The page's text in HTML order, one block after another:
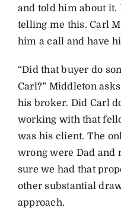
and told him about it.
telling me this. Carl
him a call and have
“Did that buyer do
Carl?” Middleton
his broker. Did Carl
working with that
was his client. The
wrong were Dad and
sure we had that
other substantial
approach.